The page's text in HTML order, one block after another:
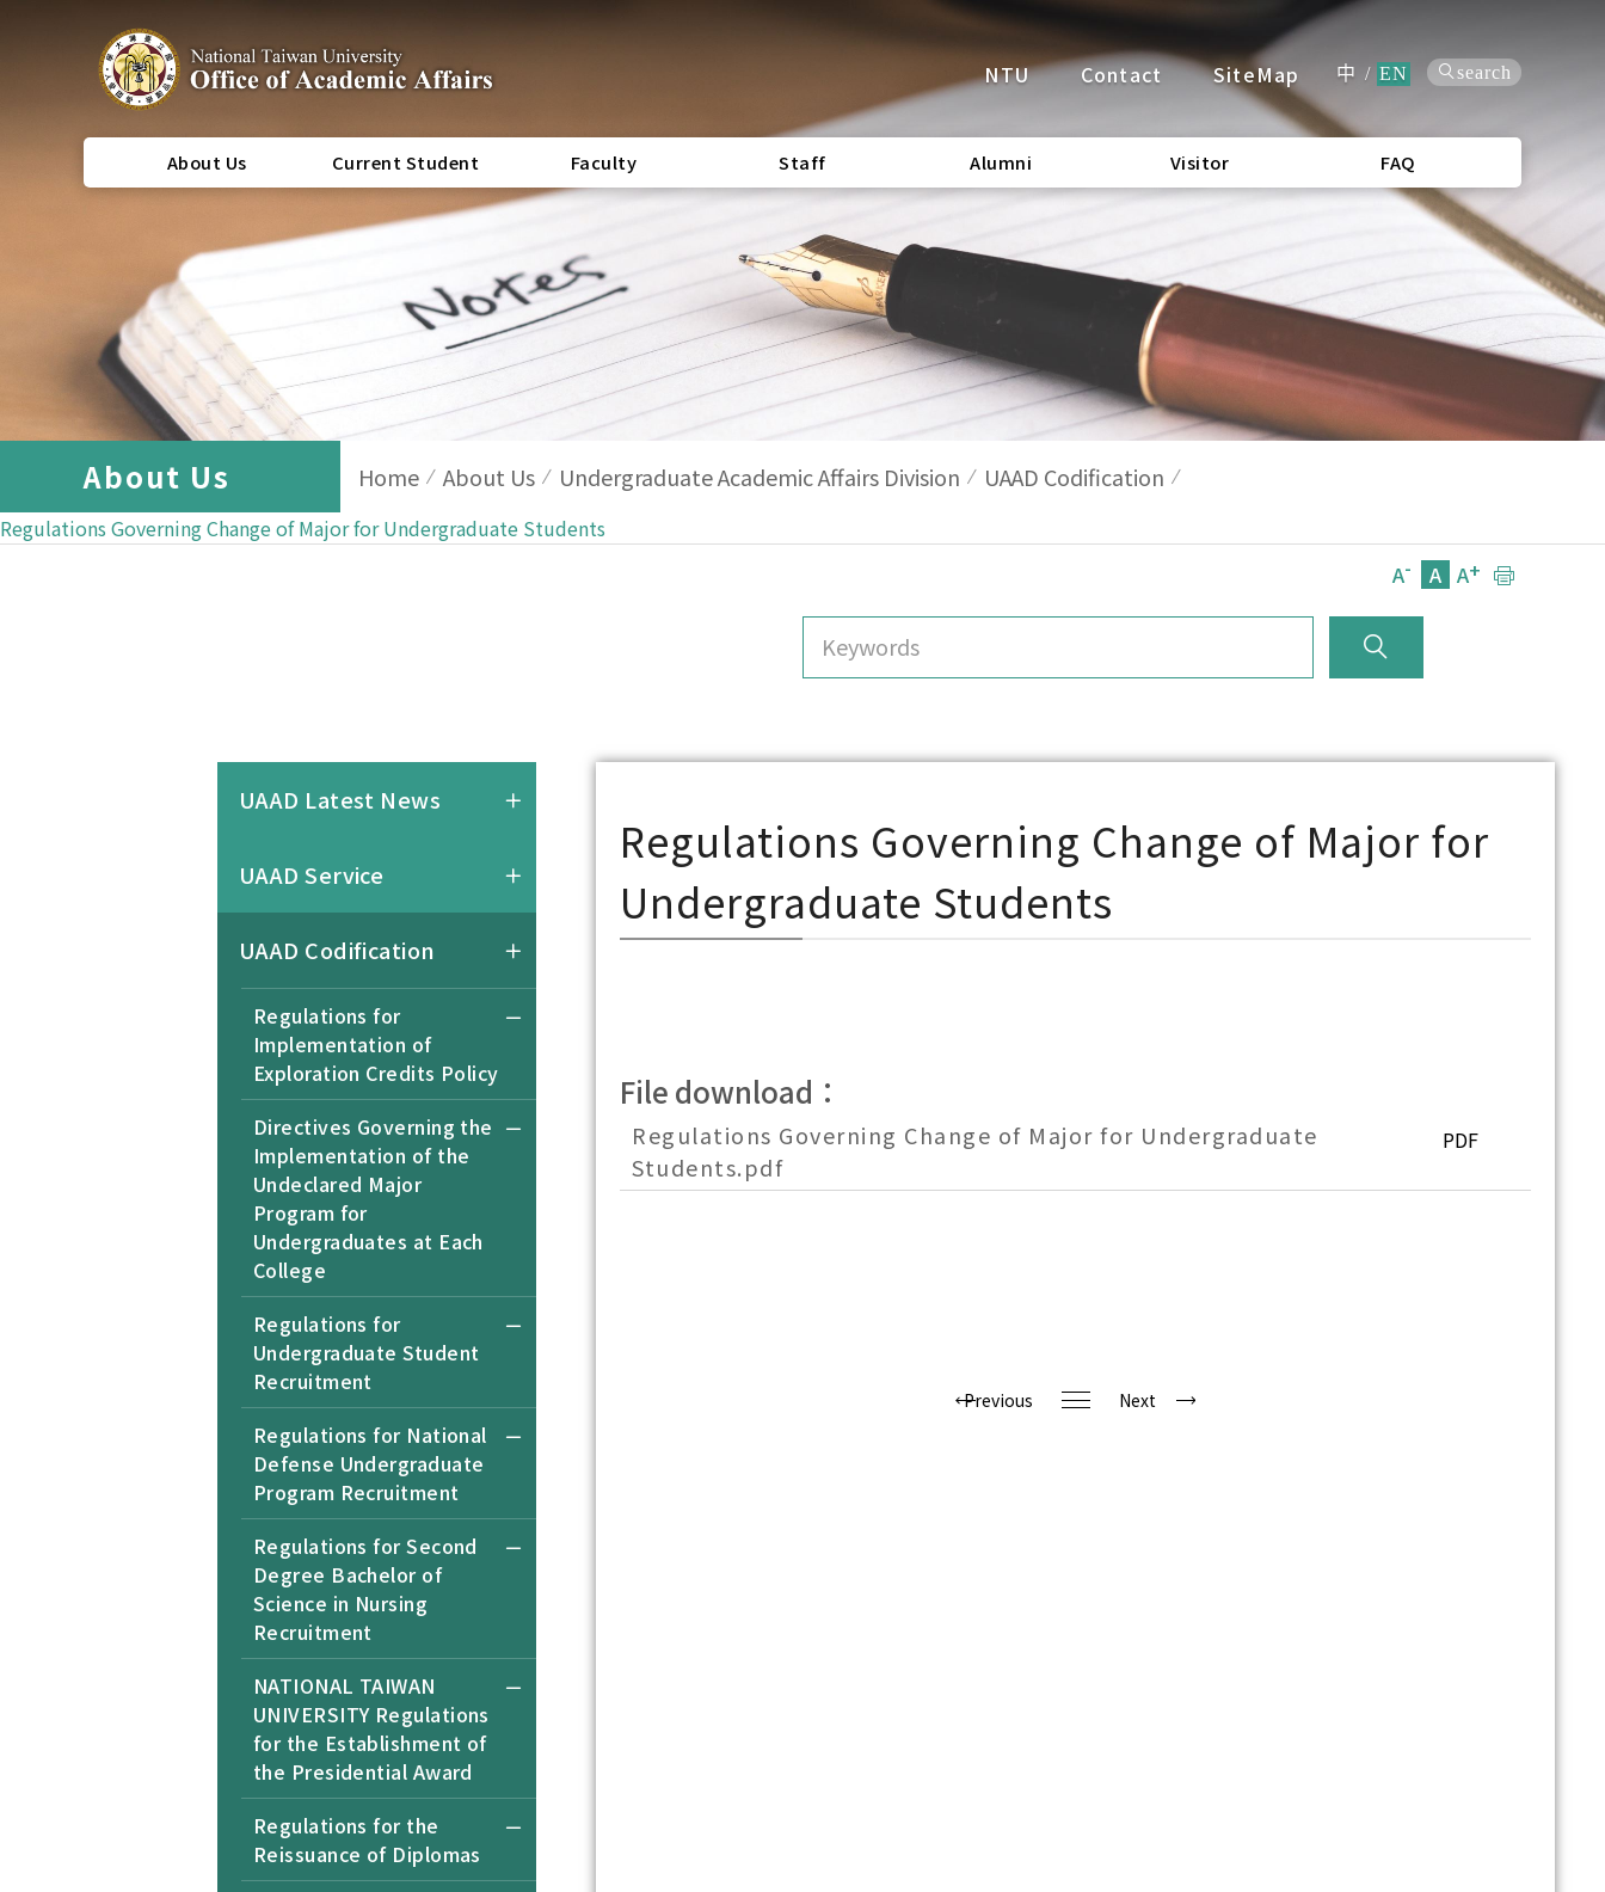
NTU Contact SiteMap 中 / EN search
About Us Current Student Faculty Staff Alumni Visitor FAQ
About Us Home About Us Undergraduate Academic Affairs Division UAAD Codification
Regulations Governing Change of Major for Undergraduate Students
A- A A+
UAAD Latest News
UAAD Service
UAAD Codification
Regulations for
Implementation of
Exploration Credits Policy
Directives Governing the
Implementation of the
Undeclared Major
Program for
Undergraduates at Each
College
Regulations for
Undergraduate Student
Recruitment
Regulations for National
Defense Undergraduate
Program Recruitment
Regulations for Second
Degree Bachelor of
Science in Nursing
Recruitment
NATIONAL TAIWAN
UNIVERSITY Regulations
for the Establishment of
the Presidential Award
Regulations for the
Reissuance of Diplomas
Regulations Governing Change of Major for
Undergraduate Students
File download：
Regulations Governing Change of Major for Undergraduate
Students.pdf
PDF
Previous Next